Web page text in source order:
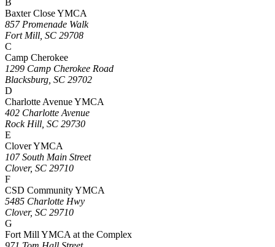
Baxter Close YMCA
857 Promenade Walk
Fort Mill, SC 29708
C
Camp Cherokee
1299 Camp Cherokee Road
Blacksburg, SC 29702
D
Charlotte Avenue YMCA
402 Charlotte Avenue
Rock Hill, SC 29730
E
Clover YMCA
107 South Main Street
Clover, SC 29710
F
CSD Community YMCA
5485 Charlotte Hwy
Clover, SC 29710
G
Fort Mill YMCA at the Complex